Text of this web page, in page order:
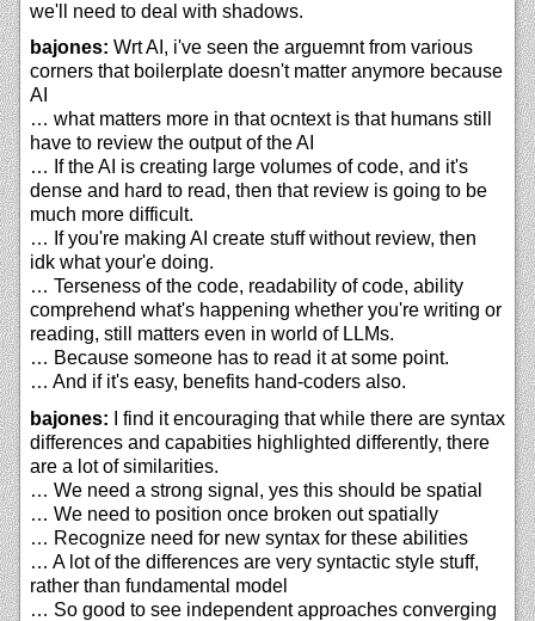
we'll need to deal with shadows.
bajones: Wrt AI, i've seen the arguemnt from various
corners that boilerplate doesn't matter anymore because
AI
… what matters more in that ocntext is that humans still
have to review the output of the AI
… If the AI is creating large volumes of code, and it's
dense and hard to read, then that review is going to be
much more difficult.
… If you're making AI create stuff without review, then
idk what your'e doing.
… Terseness of the code, readability of code, ability
comprehend what's happening whether you're writing or
reading, still matters even in world of LLMs.
… Because someone has to read it at some point.
… And if it's easy, benefits hand-coders also.
bajones: I find it encouraging that while there are syntax
differences and capabities highlighted differently, there
are a lot of similarities.
… We need a strong signal, yes this should be spatial
… We need to position once broken out spatially
… Recognize need for new syntax for these abilities
… A lot of the differences are very syntactic style stuff,
rather than fundamental model
… So good to see independent approaches converging